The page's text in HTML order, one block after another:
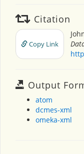
Citation
Copy Link
Output
atom
dcmes-xml
omeka-xml